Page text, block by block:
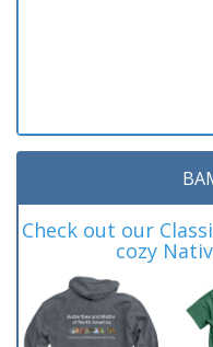
Check out our
cozy